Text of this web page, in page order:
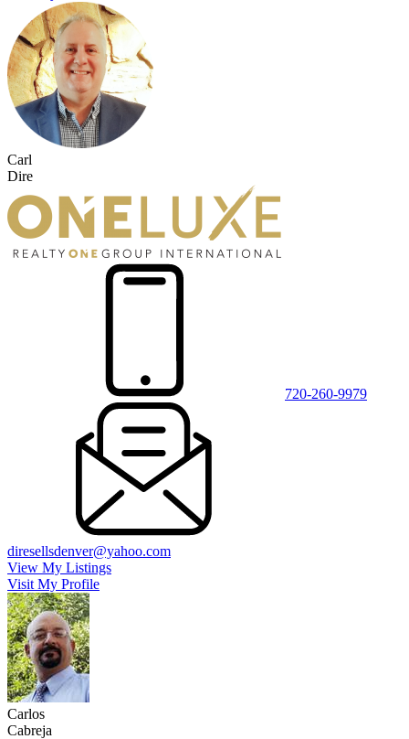
Carl
Dire
720-260-9979
diresellsdenver@yahoo.com
View My Listings
Visit My Profile
Carlos
Cabreja